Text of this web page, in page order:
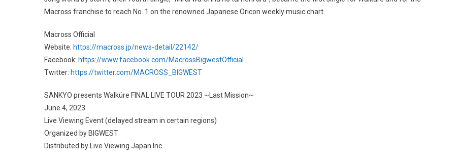
Macross franchise to reach No. 1 on the renowned Japanese Oricon weekly music chart.
Macross Official
Website: https://macross.jp/news-detail/22142/
Facebook: https://www.facebook.com/MacrossBigwestOfficial
Twitter: https://twitter.com/MACROSS_BIGWEST
SANKYO presents Walküre FINAL LIVE TOUR 2023 ~Last Mission~
June 4, 2023
Live Viewing Event (delayed stream in certain regions)
Organized by BIGWEST
Distributed by Live Viewing Japan Inc.